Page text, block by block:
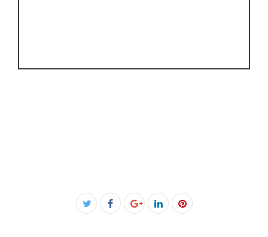
Twitter
Facebook
Google+LinkedInPinterest